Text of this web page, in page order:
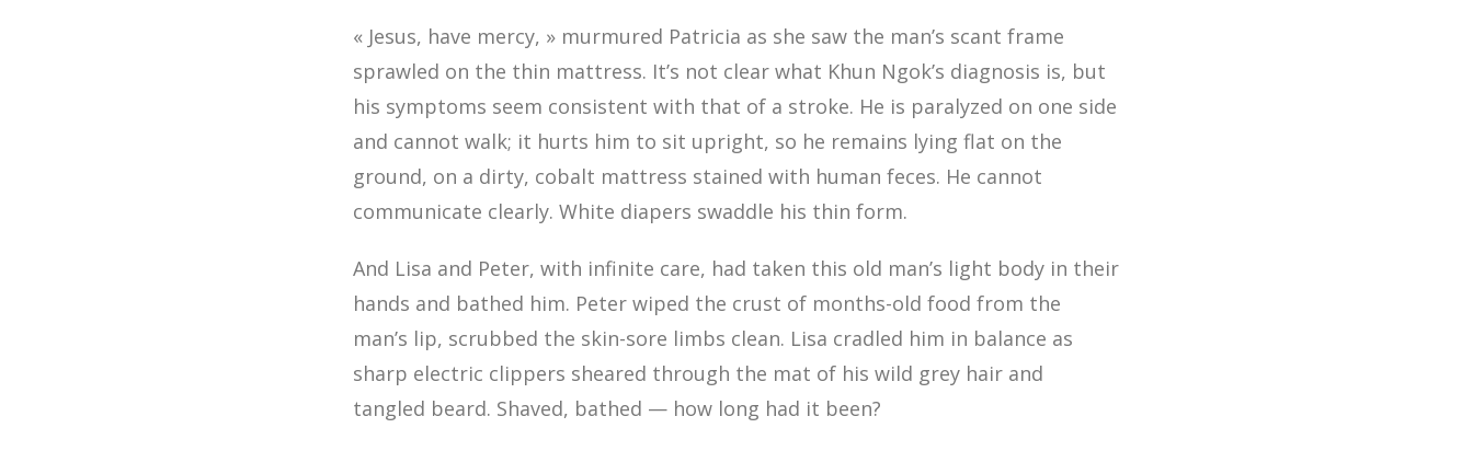
« Jesus, have mercy, » murmured Patricia as she saw the man’s scant frame
sprawled on the thin mattress. It’s not clear what Khun Ngok’s diagnosis is, but
his symptoms seem consistent with that of a stroke. He is paralyzed on one side
and cannot walk; it hurts him to sit upright, so he remains lying flat on the
ground, on a dirty, cobalt mattress stained with human feces. He cannot
communicate clearly. White diapers swaddle his thin form.
And Lisa and Peter, with infinite care, had taken this old man’s light body in their
hands and bathed him. Peter wiped the crust of months-old food from the
man’s lip, scrubbed the skin-sore limbs clean. Lisa cradled him in balance as
sharp electric clippers sheared through the mat of his wild grey hair and
tangled beard. Shaved, bathed — how long had it been?